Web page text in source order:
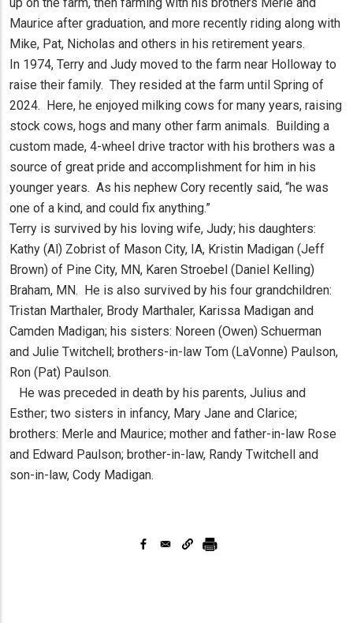
Maurice after graduation, and more recently riding along with
Mike, Pat, Nicholas and others in his retirement years.
In 1974, Terry and Judy moved to the farm near Holloway to
raise their family. They resided at the farm until Spring of
2024. Here, he enjoyed milking cows for many years, raising
stock cows, hogs and many other farm animals. Building a
custom made, 4-wheel drive tractor with his brothers was a
source of great pride and accomplishment for him in his
younger years. As his nephew Cory recently said, “he was
one of a kind, and could fix anything.”
Terry is survived by his loving wife, Judy; his daughters:
Kathy (Al) Zobrist of Mason City, IA, Kristin Madigan (Jeff
Brown) of Pine City, MN, Karen Stroebel (Daniel Kelling)
Braham, MN. He is also survived by his four grandchildren:
Tristan Marthaler, Brody Marthaler, Karissa Madigan and
Camden Madigan; his sisters: Noreen (Owen) Schuerman
and Julie Twitchell; brothers-in-law Tom (LaVonne) Paulson,
Ron (Pat) Paulson.
He was preceded in death by his parents, Julius and
Esther; two sisters in infancy, Mary Jane and Clarice;
brothers: Merle and Maurice; mother and father-in-law Rose
and Edward Paulson; brother-in-law, Randy Twitchell and
son-in-law, Cody Madigan.